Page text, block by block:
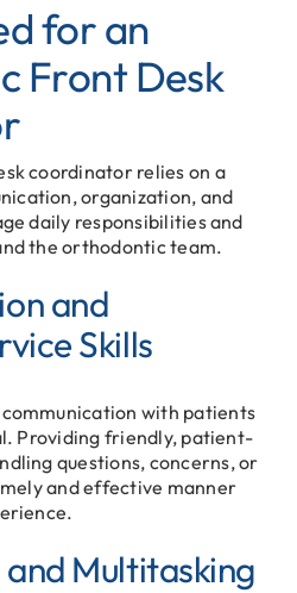
for an
Front Desk
coordinator relies on a
organization, and
daily responsibilities and
the orthodontic team.
and
Skills
with patients
Providing friendly, patient-
questions, concerns, or
and effective manner
Multitasking